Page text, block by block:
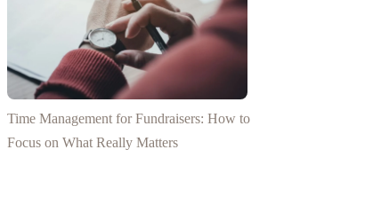
Time Management for Fundraisers: How to
Focus on What Really Matters